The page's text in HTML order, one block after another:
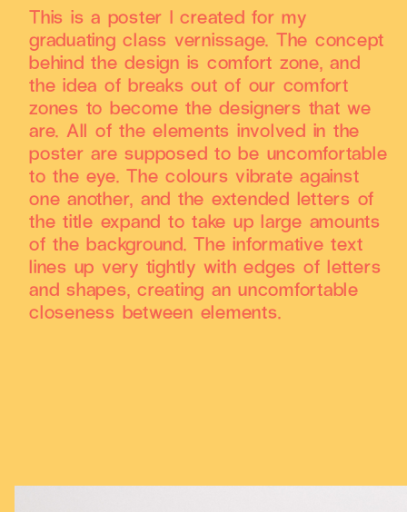
This is a poster I created for my
graduating class vernissage. The concept
behind the design is comfort zone, and
the idea of breaks out of our comfort
zones to become the designers that we
are. All of the elements involved in the
poster are supposed to be uncomfortable
to the eye. The colours vibrate against
one another, and the extended letters of
the title expand to take up large amounts
of the background. The informative text
lines up very tightly with edges of letters
and shapes, creating an uncomfortable
closeness between elements.